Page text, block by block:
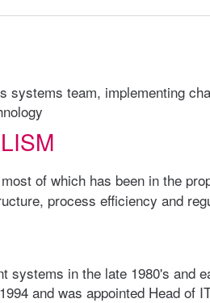
team, implementing
of which has been in the
process efficiency and
systems in the late 1980's and
and was appointed Head of